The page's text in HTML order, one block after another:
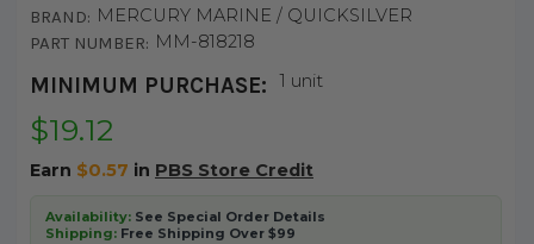
BRAND: MERCURY MARINE / QUICKSILVER
PART NUMBER: MM-818218
MINIMUM PURCHASE: 1 unit
$19.12
Earn $0.57 in PBS Store Credit
Availability:See Special Order Details
Shipping:Free Shipping Over $99